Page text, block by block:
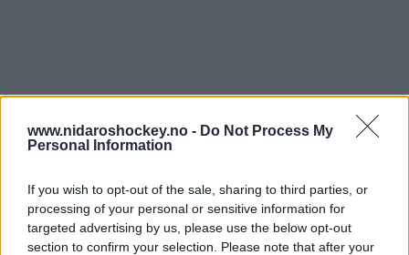
www.nidaroshockey.no - Do Not Process My
Personal Information
If you wish to opt-out of the sale, sharing to third parties, or
processing of your personal or sensitive information for
targeted advertising by us, please use the below opt-out
section to confirm your selection. Please note that after your